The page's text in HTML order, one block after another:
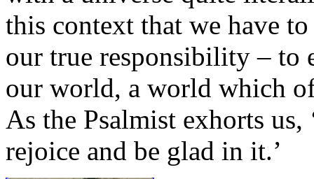
this context that we have
our true responsibility – to
our world, a world which
As the Psalmist exhorts us,
rejoice and be glad in it.’